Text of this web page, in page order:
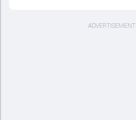
ADVERTISEMENT